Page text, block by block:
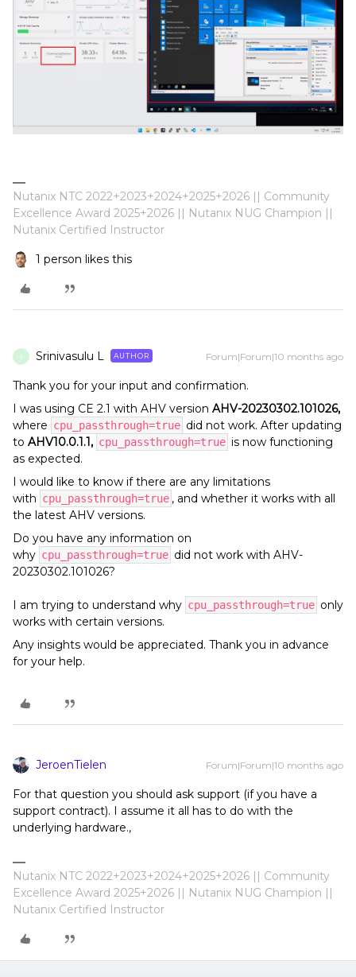
Nutanix NTC 2022+2023+2024+2025+2026 || Community
Excellence Award 2025+2026 || Nutanix NUG Champion ||
Nutanix Certified Instructor
1 person likes this
S Srinivasulu L AUTHOR Forum|Forum|10 months ago
Thank you for your input and confirmation.
I was using CE 2.1 with AHV version AHV-20230302.101026,
where cpu_passthrough=true did not work. After updating
to AHV10.0.1.1, cpu_passthrough=true is now functioning
as expected.
I would like to know if there are any limitations
with cpu_passthrough=true , and whether it works with all
the latest AHV versions.
Do you have any information on
why cpu_passthrough=true did not work with AHV-
20230302.101026?
I am trying to understand why cpu_passthrough=true only
works with certain versions.
Any insights would be appreciated. Thank you in advance
for your help.
JeroenTielen Forum|Forum|10 months ago
For that question you should ask support (if you have a
support contract). I assume it all has to do with the
underlying hardware.,
Nutanix NTC 2022+2023+2024+2025+2026 || Community
Excellence Award 2025+2026 || Nutanix NUG Champion ||
Nutanix Certified Instructor